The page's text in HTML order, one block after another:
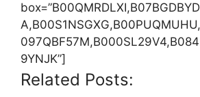
9YNJK”]
Related Posts: